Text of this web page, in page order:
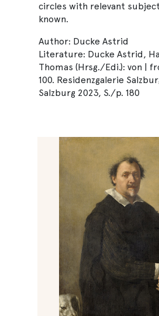
circles with relevant
known.
Author: Ducke Astrid
Literature: Ducke Astrid,
Thomas (Hrsg./Edi.): von |
100. Residenzgalerie
Salzburg 2023, S./p. 180